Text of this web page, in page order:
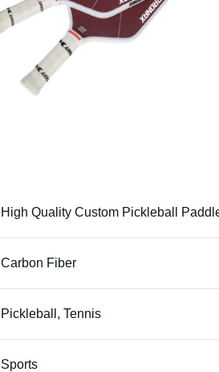
High Quality Custom Pickleball
Carbon Fiber
Pickleball, Tennis
Sports